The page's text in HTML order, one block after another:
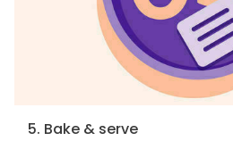
5. Bake & serve